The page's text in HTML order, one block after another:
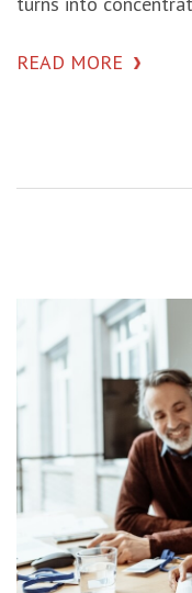
READ MORE